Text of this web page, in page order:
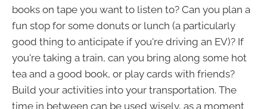
books on tape you want to listen to? Can you plan a
fun stop for some donuts or lunch (a particularly
good thing to anticipate if you're driving an EV)? If
you're taking a train, can you bring along some hot
tea and a good book, or play cards with friends?
Build your activities into your transportation. The
time in between can be used wisely, as a moment